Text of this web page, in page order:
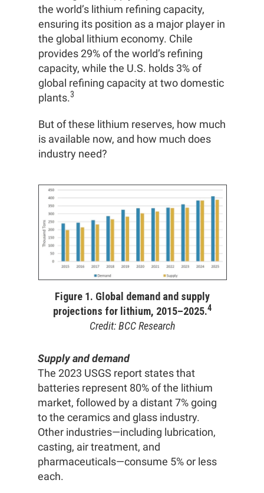
the world’s lithium refining capacity,
ensuring its position as a major player in
the global lithium economy. Chile
provides 29% of the world’s refining
capacity, while the U.S. holds 3% of
global refining capacity at two domestic
plants.3
But of these lithium reserves, how much
is available now, and how much does
industry need?
Figure 1. Global demand and supply
projections for lithium, 2015–2025.4
Credit: BCC Research
Supply and demand
The 2023 USGS report states that
batteries represent 80% of the lithium
market, followed by a distant 7% going
to the ceramics and glass industry.
Other industries—including lubrication,
casting, air treatment, and
pharmaceuticals—consume 5% or less
each.